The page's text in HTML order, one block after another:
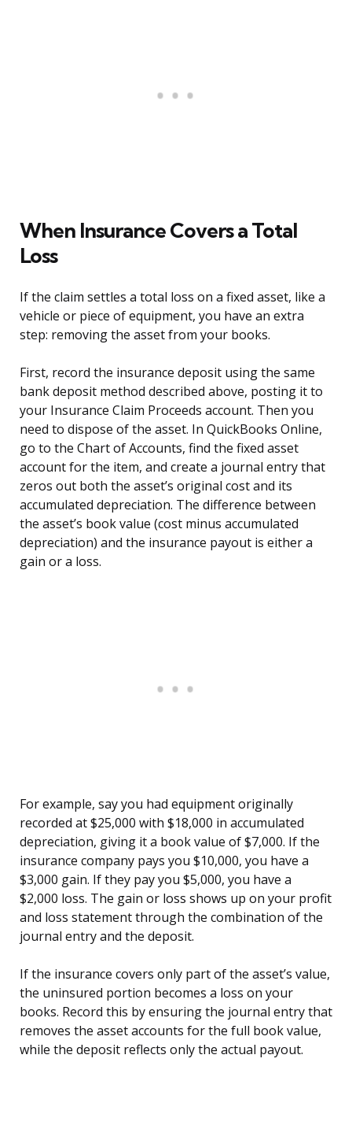
When Insurance Covers a Total
Loss
If the claim settles a total loss on a fixed asset, like a
vehicle or piece of equipment, you have an extra
step: removing the asset from your books.
First, record the insurance deposit using the same
bank deposit method described above, posting it to
your Insurance Claim Proceeds account. Then you
need to dispose of the asset. In QuickBooks Online,
go to the Chart of Accounts, find the fixed asset
account for the item, and create a journal entry that
zeros out both the asset’s original cost and its
accumulated depreciation. The difference between
the asset’s book value (cost minus accumulated
depreciation) and the insurance payout is either a
gain or a loss.
For example, say you had equipment originally
recorded at $25,000 with $18,000 in accumulated
depreciation, giving it a book value of $7,000. If the
insurance company pays you $10,000, you have a
$3,000 gain. If they pay you $5,000, you have a
$2,000 loss. The gain or loss shows up on your profit
and loss statement through the combination of the
journal entry and the deposit.
If the insurance covers only part of the asset’s value,
the uninsured portion becomes a loss on your
books. Record this by ensuring the journal entry that
removes the asset accounts for the full book value,
while the deposit reflects only the actual payout.